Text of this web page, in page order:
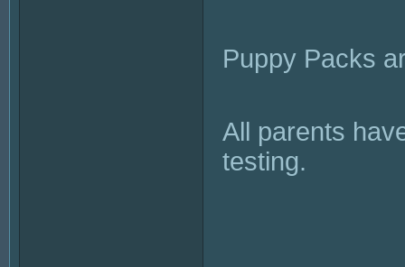
Puppy Packs
All parents
testing.